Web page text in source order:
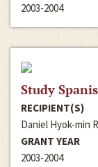
2003-2004
Study
RECIPIENT(S)
Daniel Hyok-min
GRANT YEAR
2003-2004